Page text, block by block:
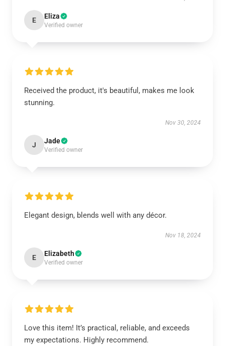
E Eliza
Verified owner
Received the product, it's beautiful, makes me look
stunning.
Nov 30, 2024
J Jade
Verified owner
Elegant design, blends well with any décor.
Nov 18, 2024
E Elizabeth
Verified owner
Love this item! It’s practical, reliable, and exceeds
my expectations. Highly recommend.